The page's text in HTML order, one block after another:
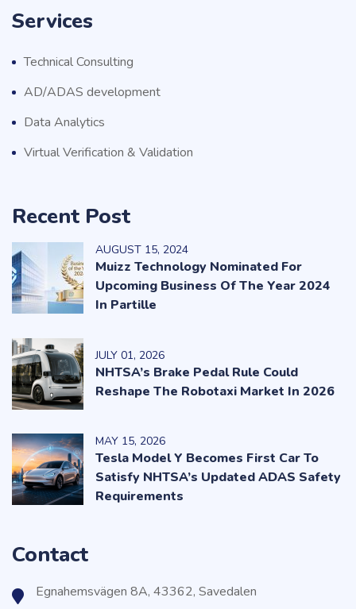
Services
Technical Consulting
AD/ADAS development
Data Analytics
Virtual Verification & Validation
Recent Post
AUGUST 15, 2024
Muizz Technology Nominated For
Upcoming Business Of The Year 2024
In Partille
JULY 01, 2026
NHTSA’s Brake Pedal Rule Could
Reshape The Robotaxi Market In 2026
MAY 15, 2026
Tesla Model Y Becomes First Car To
Satisfy NHTSA’s Updated ADAS Safety
Requirements
Contact
Egnahemsvägen 8A, 43362, Savedalen